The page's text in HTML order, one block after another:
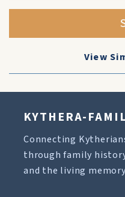
View
KYTHERA-
Connecting
through family
and the living